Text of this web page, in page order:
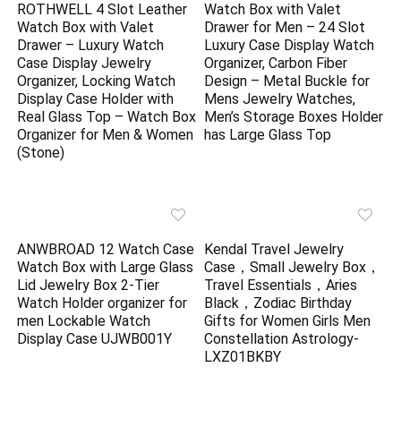
ROTHWELL 4 Slot Leather
Watch Box with Valet
Drawer – Luxury Watch
Case Display Jewelry
Organizer, Locking Watch
Display Case Holder with
Real Glass Top – Watch Box
Organizer for Men & Women
(Stone)
Watch Box with Valet
Drawer for Men – 24 Slot
Luxury Case Display Watch
Organizer, Carbon Fiber
Design – Metal Buckle for
Mens Jewelry Watches,
Men’s Storage Boxes Holder
has Large Glass Top
ANWBROAD 12 Watch Case
Watch Box with Large Glass
Lid Jewelry Box 2-Tier
Watch Holder organizer for
men Lockable Watch
Display Case UJWB001Y
Kendal Travel Jewelry
Case，Small Jewelry Box，
Travel Essentials，Aries
Black，Zodiac Birthday
Gifts for Women Girls Men
Constellation Astrology-
LXZ01BKBY